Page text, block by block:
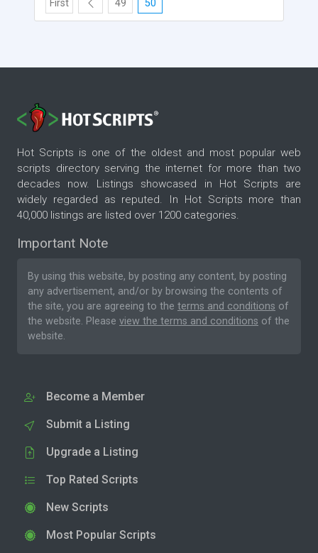
First 49 50
Hot Scripts is one of the oldest and most popular web
scripts directory serving the internet for more than two
decades now. Listings showcased in Hot Scripts are
widely regarded as reputed. In Hot Scripts more than
40,000 listings are listed over 1200 categories.
Important Note
By using this website, by posting any content, by posting
any advertisement, and/or by browsing the contents of
the site, you are agreeing to the terms and conditions of
the website. Please view the terms and conditions of the
website.
Become a Member
Submit a Listing
Upgrade a Listing
Top Rated Scripts
New Scripts
Most Popular Scripts